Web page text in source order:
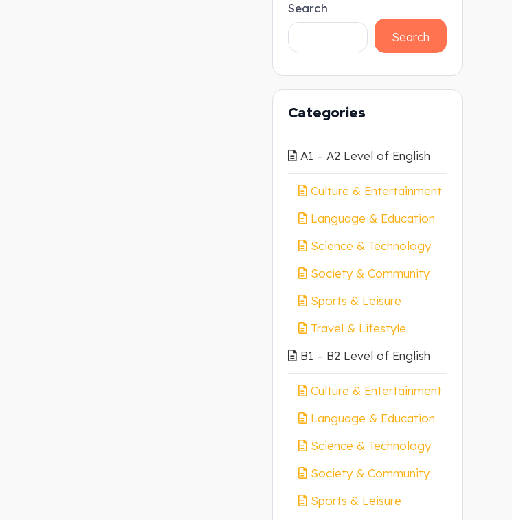
Search
Search
Categories
A1 – A2 Level of English
Culture & Entertainment
Language & Education
Science & Technology
Society & Community
Sports & Leisure
Travel & Lifestyle
B1 – B2 Level of English
Culture & Entertainment
Language & Education
Science & Technology
Society & Community
Sports & Leisure